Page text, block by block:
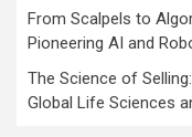
From Scalpels to
Pioneering AI and
The Science of
Global Life Sciences